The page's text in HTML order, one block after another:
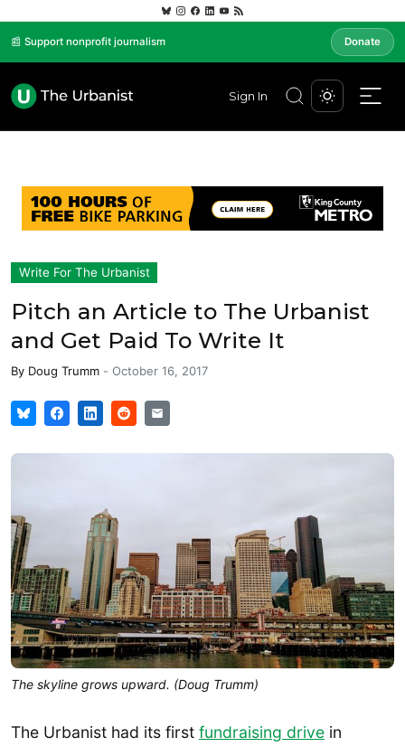
📰 Support nonprofit journalism Donate
Sign In
Write For The Urbanist
Pitch an Article to The Urbanist
and Get Paid To Write It
By Doug Trumm - October 16, 2017
The skyline grows upward. (Doug Trumm)
The Urbanist had its first fundraising drive in